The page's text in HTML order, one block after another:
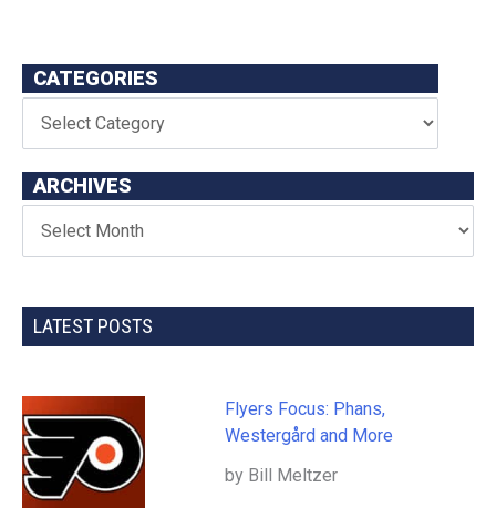
CATEGORIES
ARCHIVES
LATEST POSTS
Flyers Focus: Phans,
Westergård and More
by Bill Meltzer